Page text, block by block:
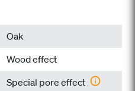
Oak
Wood effect
Special pore effect